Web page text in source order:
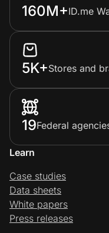
160M+ID.me
5K+Stores and
19Federal
Learn
Case studies
Data sheets
White papers
Press releases